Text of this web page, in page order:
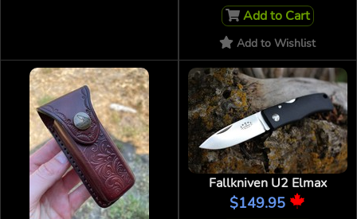
Add to Cart
Add to Wishlist
Fallkniven U2 Elmax
$149.95